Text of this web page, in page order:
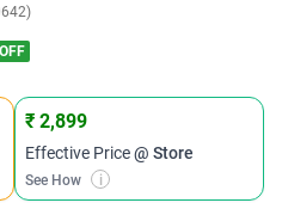
)
₹ 2,899
Effective Price@ Store
See How i